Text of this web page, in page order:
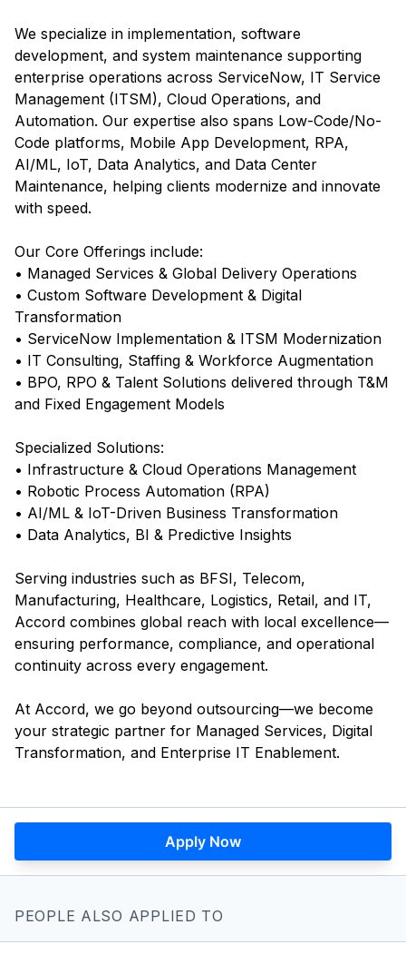
We specialize in implementation, software
development, and system maintenance supporting
enterprise operations across ServiceNow, IT Service
Management (ITSM), Cloud Operations, and
Automation. Our expertise also spans Low-Code/No-
Code platforms, Mobile App Development, RPA,
AI/ML, IoT, Data Analytics, and Data Center
Maintenance, helping clients modernize and innovate
with speed.
Our Core Offerings include:
• Managed Services & Global Delivery Operations
• Custom Software Development & Digital
Transformation
• ServiceNow Implementation & ITSM Modernization
• IT Consulting, Staffing & Workforce Augmentation
• BPO, RPO & Talent Solutions delivered through T&M
and Fixed Engagement Models
Specialized Solutions:
• Infrastructure & Cloud Operations Management
• Robotic Process Automation (RPA)
• AI/ML & IoT-Driven Business Transformation
• Data Analytics, BI & Predictive Insights
Serving industries such as BFSI, Telecom,
Manufacturing, Healthcare, Logistics, Retail, and IT,
Accord combines global reach with local excellence—
ensuring performance, compliance, and operational
continuity across every engagement.
At Accord, we go beyond outsourcing—we become
your strategic partner for Managed Services, Digital
Transformation, and Enterprise IT Enablement.
Apply Now
PEOPLE ALSO APPLIED TO